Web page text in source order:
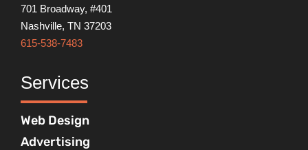
701 Broadway, #401
Nashville, TN 37203
615-538-7483
Services
Web Design
Advertising